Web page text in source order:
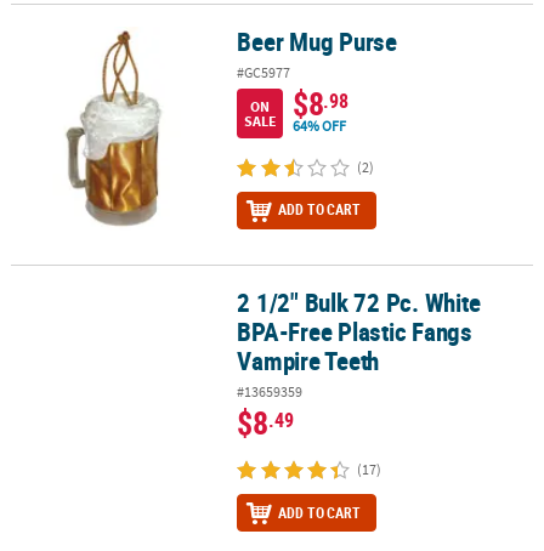
Beer Mug Purse Beer Mug Purse
#GC5977
ON
SALE
$8.98
64% OFF
(2)
ADD TO CART
2 1/2" Bulk 72 Pc. White BPA-Free Plastic Fangs Vampire Teeth
2 1/2" Bulk 72 Pc. White
BPA-Free Plastic Fangs
Vampire Teeth
#13659359
$8.49
(17)
ADD TO CART